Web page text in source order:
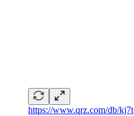
https://www.qrz.com/db/kj7t